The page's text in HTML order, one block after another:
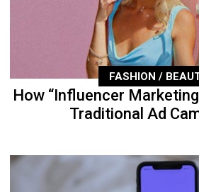
FASHION /
How “Influencer
Traditional Ad